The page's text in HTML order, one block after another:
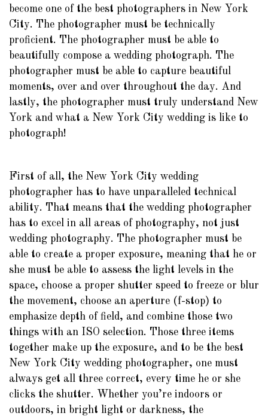
become one of the best photographers in New York
City. The photographer must be technically
proficient. The photographer must be able to
beautifully compose a wedding photograph. The
photographer must be able to capture beautiful
moments, over and over throughout the day. And
lastly, the photographer must truly understand New
York and what a New York City wedding is like to
photograph!
First of all, the New York City wedding
photographer has to have unparalleled technical
ability. That means that the wedding photographer
has to excel in all areas of photography, not just
wedding photography. The photographer must be
able to create a proper exposure, meaning that he or
she must be able to assess the light levels in the
space, choose a proper shutter speed to freeze or blur
the movement, choose an aperture (f-stop) to
emphasize depth of field, and combine those two
things with an ISO selection. Those three items
together make up the exposure, and to be the best
New York City wedding photographer, one must
always get all three correct, every time he or she
clicks the shutter. Whether you’re indoors or
outdoors, in bright light or darkness, the